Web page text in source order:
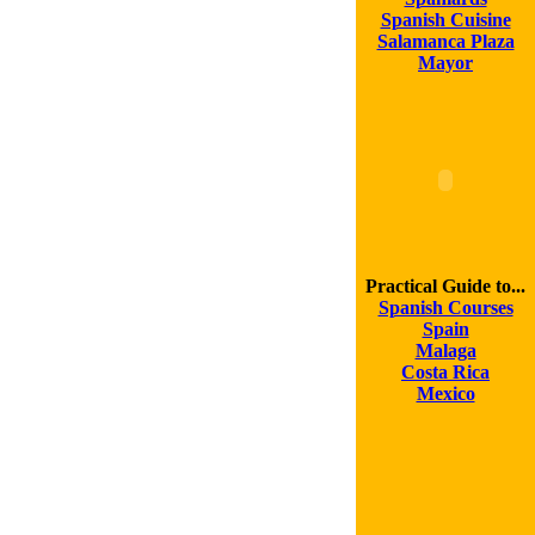
Spanish Cuisine
Salamanca Plaza
Mayor
Practical Guide to...
Spanish Courses
Spain
Malaga
Costa Rica
Mexico